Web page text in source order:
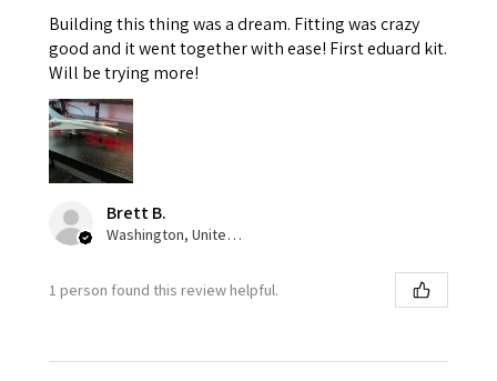
Building this thing was a dream. Fitting was crazy
good and it went together with ease! First eduard kit.
Will be trying more!
Brett B.
Washington, United States
1 person found this review helpful.